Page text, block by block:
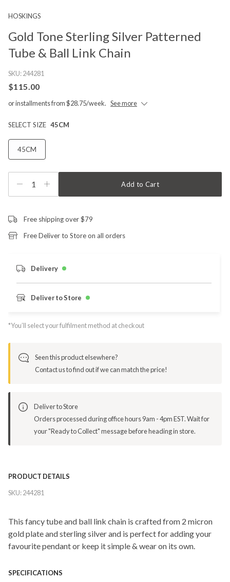
HOSKINGS
Gold Tone Sterling Silver Patterned
Tube & Ball Link Chain
SKU:244281
$115.00
or installments from $28.75/week. See more
SELECT SIZE 45CM
45CM
1 Add to Cart
Free shipping over $79
Free Deliver to Store on all orders
Delivery
Deliver to Store
*You’ll select your fulfilment method at checkout
Seen this product elsewhere?
Contact us to find out if we can match the price!
Deliver to Store
Orders processed during office hours 9am - 4pm EST. Wait for
your "Ready to Collect" message before heading in store.
PRODUCT DETAILS
SKU:244281
This fancy tube and ball link chain is crafted from 2 micron
gold plate and sterling silver and is perfect for adding your
favourite pendant or keep it simple & wear on its own.
SPECIFICATIONS